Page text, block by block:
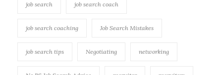
job search job search coach
job search coaching Job Search Mistakes
job search tips Negotiating networking